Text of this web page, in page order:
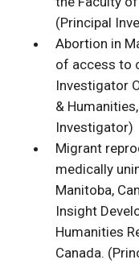
(Principal
Abortion in
of access to
Investigator
&
Investigator)
Migrant
medically
Manitoba,
Insight
Humanities
Canada.